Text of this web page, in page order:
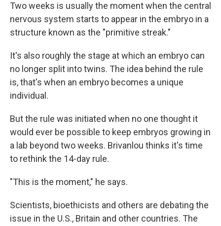
Two weeks is usually the moment when the central
nervous system starts to appear in the embryo in a
structure known as the "primitive streak."
It's also roughly the stage at which an embryo can
no longer split into twins. The idea behind the rule
is, that's when an embryo becomes a unique
individual.
But the rule was initiated when no one thought it
would ever be possible to keep embryos growing in
a lab beyond two weeks. Brivanlou thinks it's time
to rethink the 14-day rule.
"This is the moment," he says.
Scientists, bioethicists and others are debating the
issue in the U.S., Britain and other countries. The